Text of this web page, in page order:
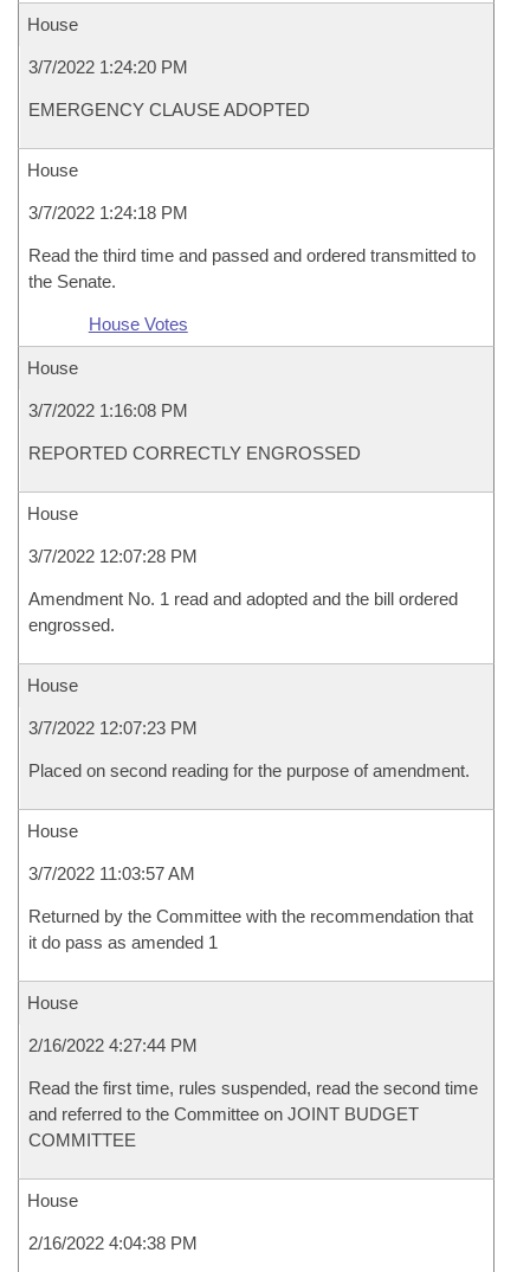
House
3/7/2022 1:24:20 PM
EMERGENCY CLAUSE ADOPTED
House
3/7/2022 1:24:18 PM
Read the third time and passed and ordered transmitted to
the Senate.
House Votes
House
3/7/2022 1:16:08 PM
REPORTED CORRECTLY ENGROSSED
House
3/7/2022 12:07:28 PM
Amendment No. 1 read and adopted and the bill ordered
engrossed.
House
3/7/2022 12:07:23 PM
Placed on second reading for the purpose of amendment.
House
3/7/2022 11:03:57 AM
Returned by the Committee with the recommendation that
it do pass as amended 1
House
2/16/2022 4:27:44 PM
Read the first time, rules suspended, read the second time
and referred to the Committee on JOINT BUDGET
COMMITTEE
House
2/16/2022 4:04:38 PM